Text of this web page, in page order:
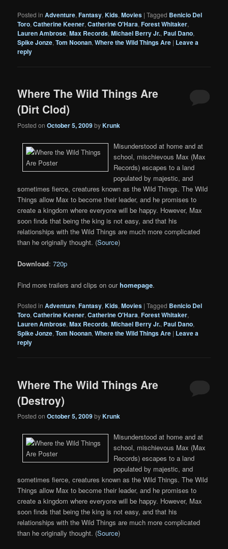
Posted in Adventure,Fantasy,Kids,Movies |Tagged Benicio Del
Toro,Catherine Keener,Catherine O'Hara,Forest Whitaker,
Lauren Ambrose,Max Records,Michael Berry Jr., Paul Dano,
Spike Jonze,Tom Noonan,Where the Wild Things Are | Leave a
reply
Where The Wild Things Are
(Dirt Clod)
Posted onOctober 5, 2009byKrunk
Misunderstood at home and at
school, mischievous Max (Max
Records) escapes to a land
populated by majestic, and
sometimes fierce, creatures known as the Wild Things. The Wild
Things allow Max to become their leader, and he promises to
create a kingdom where everyone will be happy. However, Max
soon finds that being the king is not easy, and that his
relationships with the Wild Things are much more complicated
than he originally thought. (Source)
Download:720p
Find more trailers and clips on ourhomepage.
Posted in Adventure,Fantasy,Kids,Movies |Tagged Benicio Del
Toro,Catherine Keener,Catherine O'Hara,Forest Whitaker,
Lauren Ambrose,Max Records,Michael Berry Jr., Paul Dano,
Spike Jonze,Tom Noonan,Where the Wild Things Are | Leave a
reply
Where The Wild Things Are
(Destroy)
Posted onOctober 5, 2009byKrunk
Misunderstood at home and at
school, mischievous Max (Max
Records) escapes to a land
populated by majestic, and
sometimes fierce, creatures known as the Wild Things. The Wild
Things allow Max to become their leader, and he promises to
create a kingdom where everyone will be happy. However, Max
soon finds that being the king is not easy, and that his
relationships with the Wild Things are much more complicated
than he originally thought. (Source)